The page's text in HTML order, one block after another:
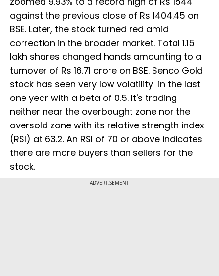
against the previous close of Rs 1404.45 on
BSE. Later, the stock turned red amid
correction in the broader market. Total 1.15
lakh shares changed hands amounting to a
turnover of Rs 16.71 crore on BSE. Senco Gold
stock has seen very low volatility in the last
one year with a beta of 0.5. It's trading
neither near the overbought zone nor the
oversold zone with its relative strength index
(RSI) at 63.2. An RSI of 70 or above indicates
there are more buyers than sellers for the
stock.
ADVERTISEMENT